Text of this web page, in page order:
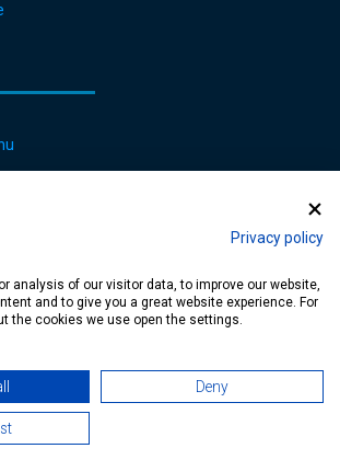
Privacy policy
analysis of our visitor data, to improve our website,
and to give you a great website experience. For
the cookies we use open the settings.
Deny
|Cookie renewals